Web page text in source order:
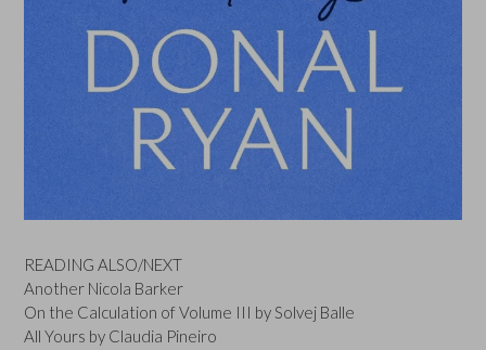
READING ALSO/NEXT
Another Nicola Barker
On the Calculation of Volume III by Solvej Balle
All Yours by Claudia Pineiro